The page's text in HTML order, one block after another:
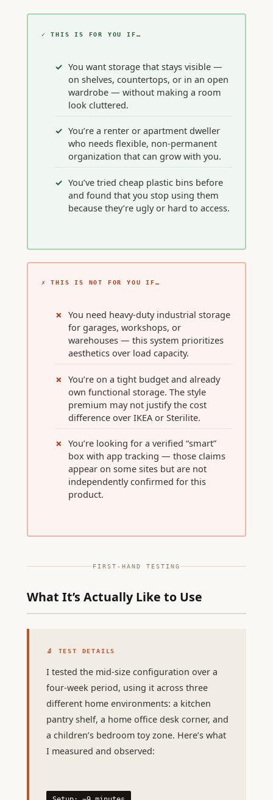
✓ THIS IS FOR YOU IF…
You want storage that stays visible —
on shelves, countertops, or in an open
wardrobe — without making a room
look cluttered.
You’re a renter or apartment dweller
who needs flexible, non-permanent
organization that can grow with you.
You’ve tried cheap plastic bins before
and found that you stop using them
because they’re ugly or hard to access.
✗ THIS IS NOT FOR YOU IF…
You need heavy-duty industrial storage
for garages, workshops, or
warehouses — this system prioritizes
aesthetics over load capacity.
You’re on a tight budget and already
own functional storage. The style
premium may not justify the cost
difference over IKEA or Sterilite.
You’re looking for a verified “smart”
box with app tracking — those claims
appear on some sites but are not
independently confirmed for this
product.
FIRST-HAND TESTING
What It’s Actually Like to Use
🔬 TEST DETAILS
I tested the mid-size configuration over a
four-week period, using it across three
different home environments: a kitchen
pantry shelf, a home office desk corner, and
a children’s bedroom toy zone. Here’s what
I measured and observed: